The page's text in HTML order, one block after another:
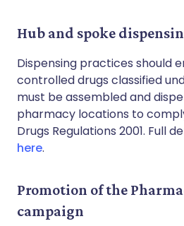
Hub and spoke
Dispensing practices should
controlled drugs classified
must be assembled and
pharmacy locations to
Drugs Regulations 2001. Full
here.
Promotion of the
campaign